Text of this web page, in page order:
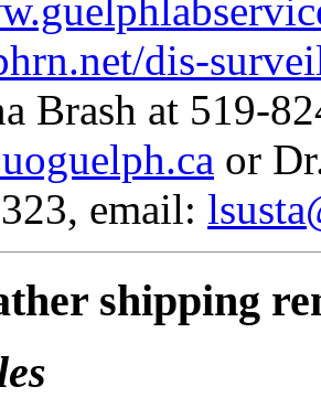
dis-
Brash at 519-
or
email:
shipping